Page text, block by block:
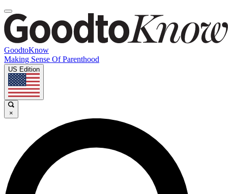
GoodtoKnow
Making Sense Of Parenthood
US Edition
×